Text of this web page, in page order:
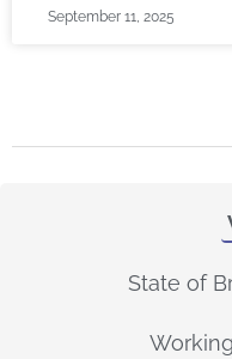
September 11, 2025
State of